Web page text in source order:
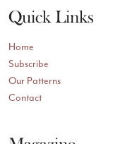
Quick Links
Home
Subscribe
Our Patterns
Contact